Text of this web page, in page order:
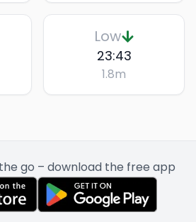
Low
23:43
1.8m
go – download the free app